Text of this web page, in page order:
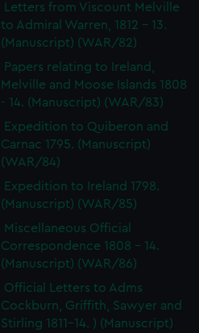
Letters from Viscount Melville
to Admiral Warren, 1812 - 13.
(Manuscript) (WAR/82)
Papers relating to Ireland,
Melville and Moose Islands 1808
- 14. (Manuscript) (WAR/83)
Expedition to Quiberon and
Carnac 1795. (Manuscript)
(WAR/84)
Expedition to Ireland 1798.
(Manuscript) (WAR/85)
Miscellaneous Official
Correspondence 1808 - 14.
(Manuscript) (WAR/86)
Official Letters to Adms
Cockburn, Griffith, Sawyer and
Stirling 1811-14. ) (Manuscript)